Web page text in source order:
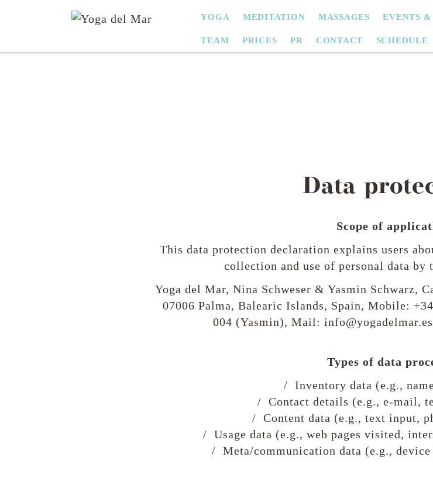
NAVIGATION
YOGA MEDITATION MASSAGES EVENTS &
TEAM PRICES PR CONTACT SCHEDULE
Data
Scope of
This data protection declaration explains users
collection and use of personal data by
Yoga del Mar, Nina Schweser & Yasmin Schwarz,
07006 Palma, Balearic Islands, Spain, Mobile:
004 (Yasmin), Mail:
Types of data
/ Inventory data (e.g.,
/ Contact details (e.g., e-mail,
/ Content data (e.g., text input,
/ Usage data (e.g., web pages visited,
/ Meta/communication data (e.g.,